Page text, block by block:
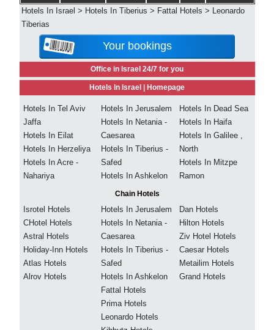
Hotels In Israel > Hotels In Tiberius > Fattal Hotels > Leonardo
Tiberias
Your bookings
Office in Israel 24/7 for you
Hotels In Israel | Homepage
Hotels In Tel Aviv
Jaffa
Hotels In Eilat
Hotels In Herzeliya
Hotels In Acre -
Nahariya
Hotels In Jerusalem
Hotels In Netania -
Caesarea
Hotels In Tiberius -
Safed
Hotels In Ashkelon
Hotels In Dead Sea
Hotels In Haifa
Hotels In Galilee ,
North
Hotels In Mitzpe
Ramon
Chain Hotels
Isrotel Hotels
CHotel Hotels
Astral Hotels
Holiday-Inn Hotels
Atlas Hotels
Alrov Hotels
Hotels In Jerusalem
Hotels In Netania -
Caesarea
Hotels In Tiberius -
Safed
Hotels In Ashkelon
Fattal Hotels
Prima Hotels
Leonardo Hotels
Dan Hotels
Hilton Hotels
Ziv Hotel Hotels
Caesar Hotels
Metailim Hotels
Grand Hotels